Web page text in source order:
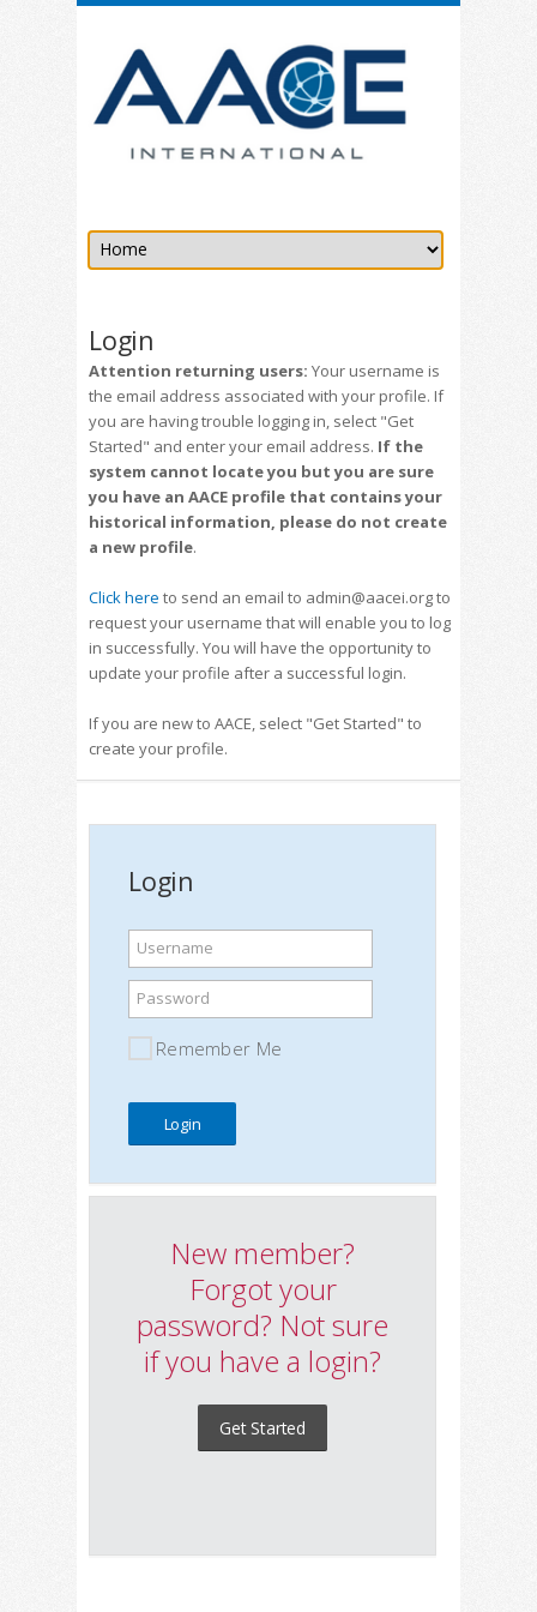
Login
Attention returning users: Your username is
the email address associated with your profile. If
you are having trouble logging in, select "Get
Started" and enter your email address. If the
system cannot locate you but you are sure
you have an AACE profile that contains your
historical information, please do not create
a new profile.
Click here to send an email to admin@aacei.org to
request your username that will enable you to log
in successfully. You will have the opportunity to
update your profile after a successful login.
If you are new to AACE, select "Get Started" to
create your profile.
Login
Username
Password
Remember Me
New member?
Forgot your
password? Not sure
if you have a login?
Get Started